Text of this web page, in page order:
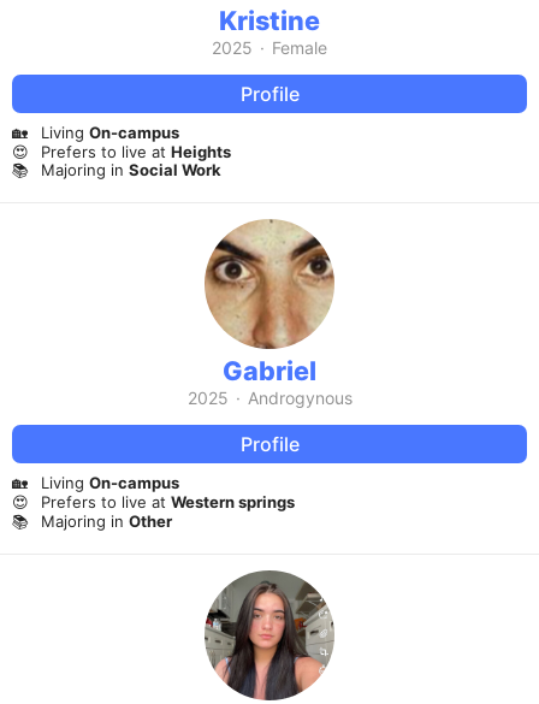
Kristine
2025 · Female
Profile
🏡 Living On-campus
😍
Prefers to live at Heights
📚
Majoring in Social Work
Gabriel
2025 · Androgynous
Profile
🏡 Living On-campus
😍
Prefers to live at Western springs
📚
Majoring in Other